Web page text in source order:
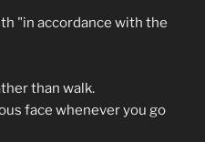
"in accordance with the
than walk.
face whenever you go